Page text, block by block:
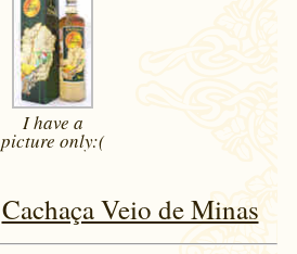
I have a
picture only:(
Cachaça Veio de Minas